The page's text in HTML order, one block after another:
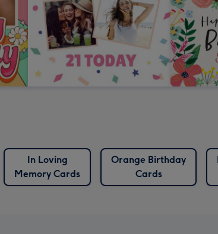
In Loving
Memory Cards
Orange Birthday
Cards